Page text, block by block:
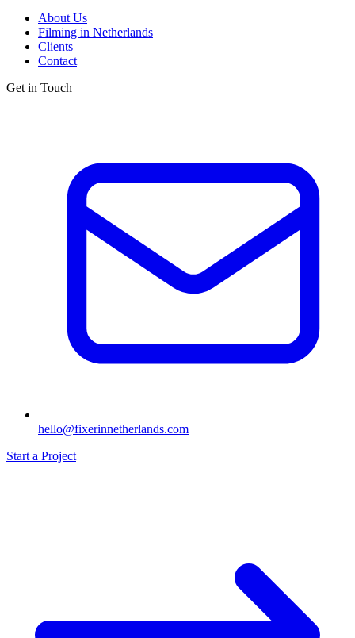
About Us
Filming in Netherlands
Clients
Contact
Get in Touch
hello@fixerinnetherlands.com
Start a Project